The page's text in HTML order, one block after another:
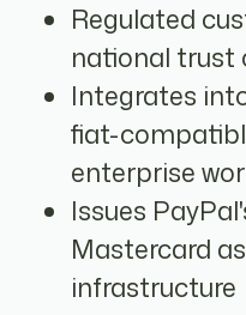
Regulated
national trust
Integrates
fiat-
enterprise
Issues
Mastercard
infrastructure